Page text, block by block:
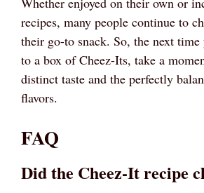
recipes, many people continue to
their go-to snack. So, the next
to a box of Cheez-Its, take a
distinct taste and the perfectly
flavors.
FAQ
Did the Cheez-It recipe